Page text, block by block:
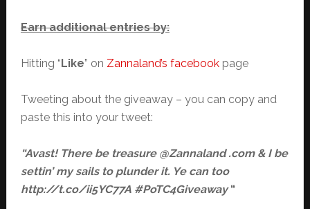
Earn additional entries by:
Hitting “Like” on Zannaland’s facebookpage
Tweeting about the giveaway – you can copy and
paste this into your tweet:
“Avast! There be treasure @Zannaland .com & I be
settin’ my sails to plunder it. Ye can too
http://t.co/ii5YC77A #PoTC4Giveaway“